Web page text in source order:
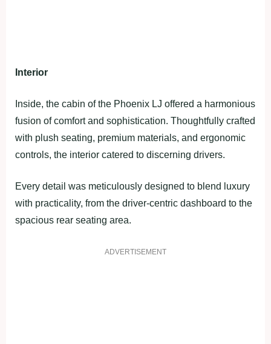
Interior
Inside, the cabin of the Phoenix LJ offered a harmonious
fusion of comfort and sophistication. Thoughtfully crafted
with plush seating, premium materials, and ergonomic
controls, the interior catered to discerning drivers.
Every detail was meticulously designed to blend luxury
with practicality, from the driver-centric dashboard to the
spacious rear seating area.
ADVERTISEMENT